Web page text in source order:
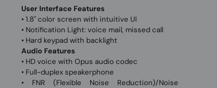
User Interface Features
• 1.8" color screen with intuitive UI
• Notification Light: voice mail, missed call
• Hard keypad with backlight
Audio Features
• HD voice with Opus audio codec
• Full-duplex speakerphone
• FNR (Flexible Noise Reduction)/Noise